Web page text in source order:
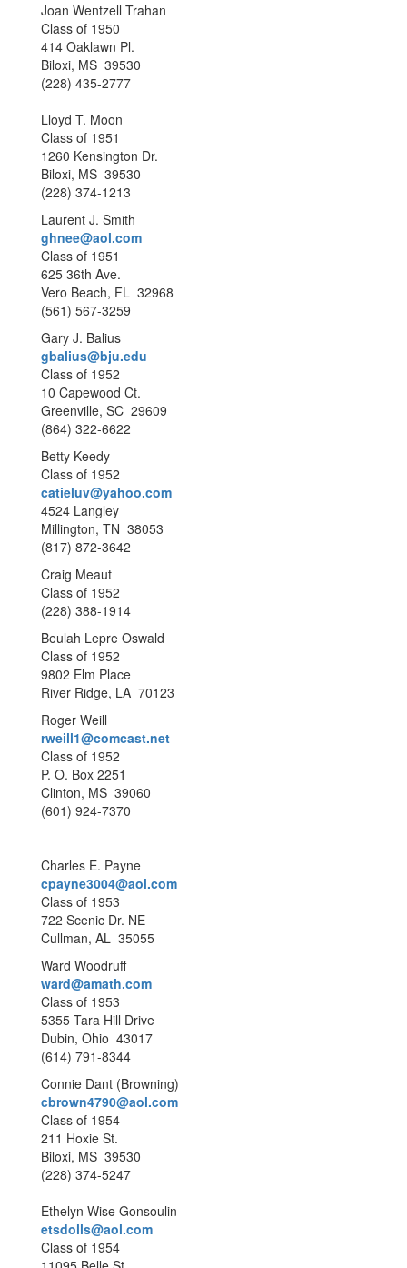
Joan Wentzell Trahan
Class of 1950
414 Oaklawn Pl.
Biloxi, MS 39530
(228) 435-2777
Lloyd T. Moon
Class of 1951
1260 Kensington Dr.
Biloxi, MS 39530
(228) 374-1213
Laurent J. Smith
ghnee@aol.com
Class of 1951
625 36th Ave.
Vero Beach, FL 32968
(561) 567-3259
Gary J. Balius
gbalius@bju.edu
Class of 1952
10 Capewood Ct.
Greenville, SC 29609
(864) 322-6622
Betty Keedy
Class of 1952
catieluv@yahoo.com
4524 Langley
Millington, TN 38053
(817) 872-3642
Craig Meaut
Class of 1952
(228) 388-1914
Beulah Lepre Oswald
Class of 1952
9802 Elm Place
River Ridge, LA 70123
Roger Weill
rweill1@comcast.net
Class of 1952
P. O. Box 2251
Clinton, MS 39060
(601) 924-7370
Charles E. Payne
cpayne3004@aol.com
Class of 1953
722 Scenic Dr. NE
Cullman, AL 35055
Ward Woodruff
ward@amath.com
Class of 1953
5355 Tara Hill Drive
Dubin, Ohio 43017
(614) 791-8344
Connie Dant (Browning)
cbrown4790@aol.com
Class of 1954
211 Hoxie St.
Biloxi, MS 39530
(228) 374-5247
Ethelyn Wise Gonsoulin
etsdolls@aol.com
Class of 1954